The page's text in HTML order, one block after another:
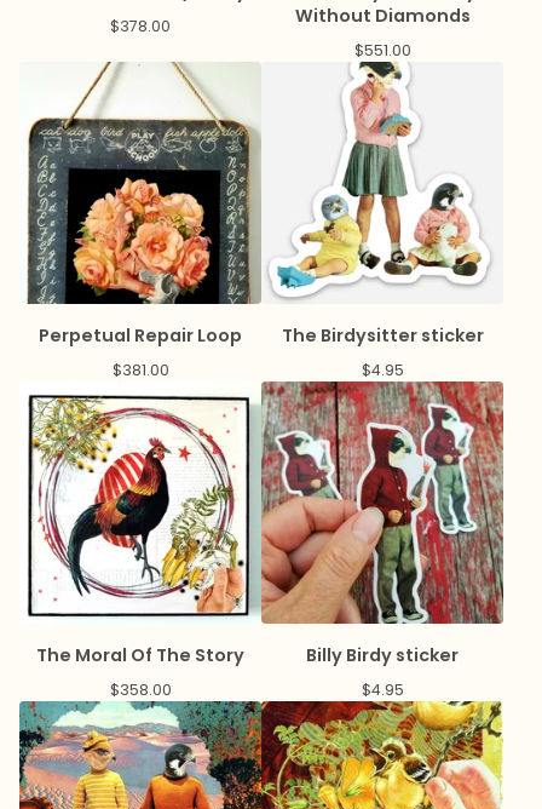
$378.00
Without Diamonds
$551.00
Perpetual Repair Loop
$381.00
The Birdysitter sticker
$4.95
The Moral Of The Story
$358.00
Billy Birdy sticker
$4.95